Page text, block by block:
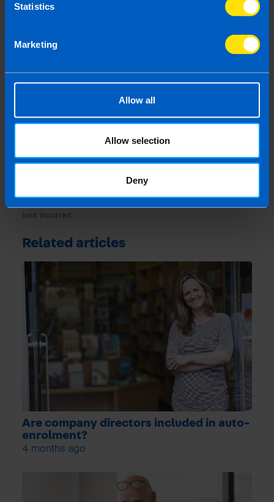
Statistics
Marketing
Allow all
Allow selection
Deny
Last updated 11 May 2021 | First published 11
This article is intended to inform rather than advise and is
circumstances do vary and if you feel that the information
provided is beneficial it is important that you contact us
result of reading this article, before receiving our written
endorsement, we will accept no responsibility for any financial
loss incurred.
Related articles
Are company directors included in auto-
enrolment?
4 months ago